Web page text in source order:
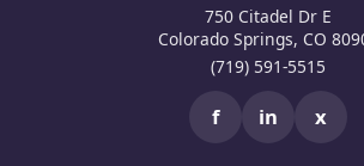
750 Citadel Dr E
Colorado Springs, CO
(719) 591-5515
f in x